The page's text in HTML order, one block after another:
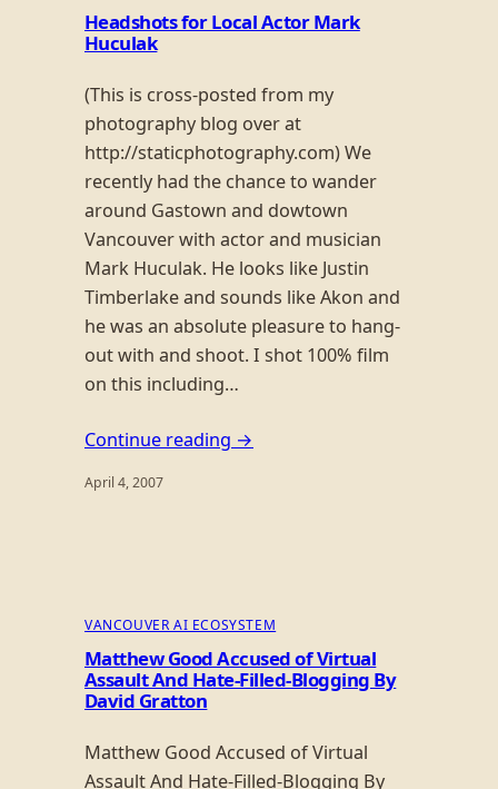
Headshots for Local Actor Mark
Huculak
(This is cross-posted from my
photography blog over at
http://staticphotography.com) We
recently had the chance to wander
around Gastown and dowtown
Vancouver with actor and musician
Mark Huculak. He looks like Justin
Timberlake and sounds like Akon and
he was an absolute pleasure to hang-
out with and shoot. I shot 100% film
on this including…
Continue reading →
April 4, 2007
VANCOUVER AI ECOSYSTEM
Matthew Good Accused of Virtual
Assault And Hate-Filled-Blogging By
David Gratton
Matthew Good Accused of Virtual
Assault And Hate-Filled-Blogging By